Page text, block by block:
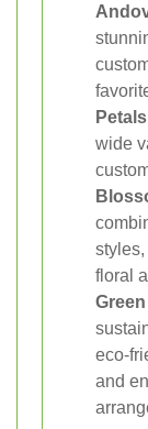
wide
floral
eco-
and